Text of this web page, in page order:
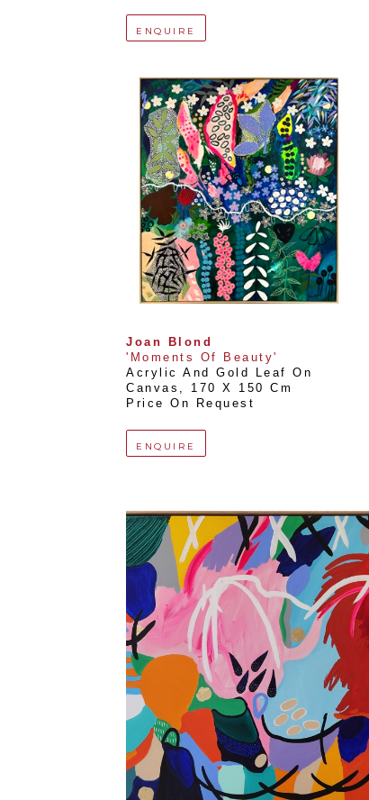
ENQUIRE
Joan Blond
'Moments Of Beauty'
Acrylic And Gold Leaf On
Canvas , 170 X 150 Cm
Price On Request
ENQUIRE